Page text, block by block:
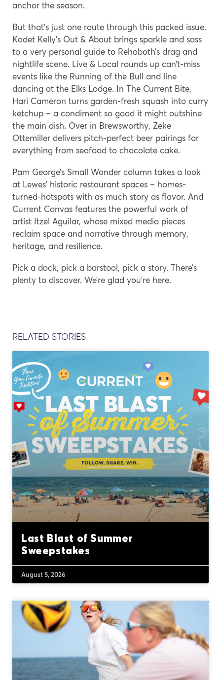
anchor the season.
But that’s just one route through this packed issue.
Kadet Kelly’s Out & About brings sparkle and sass
to a very personal guide to Rehoboth’s drag and
nightlife scene. Live & Local rounds up can’t-miss
events like the Running of the Bull and line
dancing at the Elks Lodge. In The Current Bite,
Hari Cameron turns garden-fresh squash into curry
ketchup – a condiment so good it might outshine
the main dish. Over in Brewsworthy, Zeke
Ottemiller delivers pitch-perfect beer pairings for
everything from seafood to chocolate cake.
Pam George’s Small Wonder column takes a look
at Lewes’ historic restaurant spaces – homes-
turned-hotspots with as much story as flavor. And
Current Canvas features the powerful work of
artist Itzel Aguilar, whose mixed media pieces
reclaim space and narrative through memory,
heritage, and resilience.
Pick a dock, pick a barstool, pick a story. There’s
plenty to discover. We’re glad you’re here.
RELATED STORIES
Last Blast of Summer
Sweepstakes
August 5, 2026